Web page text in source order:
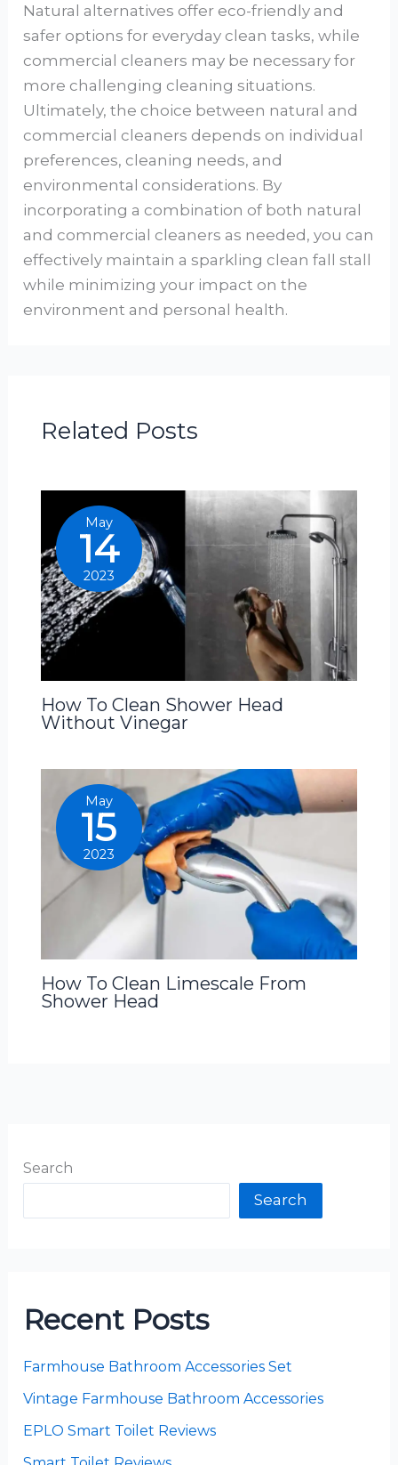
Natural alternatives offer eco-friendly and
safer options for everyday clean tasks, while
commercial cleaners may be necessary for
more challenging cleaning situations.
Ultimately, the choice between natural and
commercial cleaners depends on individual
preferences, cleaning needs, and
environmental considerations. By
incorporating a combination of both natural
and commercial cleaners as needed, you can
effectively maintain a sparkling clean fall stall
while minimizing your impact on the
environment and personal health.
Related Posts
May
14
2023
How To Clean Shower Head
Without Vinegar
May
15
2023
How To Clean Limescale From
Shower Head
Search
Search
Recent Posts
Farmhouse Bathroom Accessories Set
Vintage Farmhouse Bathroom Accessories
EPLO Smart Toilet Reviews